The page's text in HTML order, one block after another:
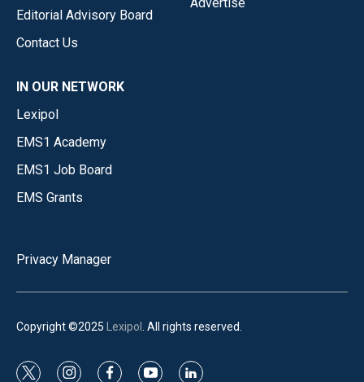
Editorial Advisory Board
Contact Us
IN OUR NETWORK
Lexipol
EMS1 Academy
EMS1 Job Board
EMS Grants
Privacy Manager
Copyright ©2025 Lexipol . All rights reserved.